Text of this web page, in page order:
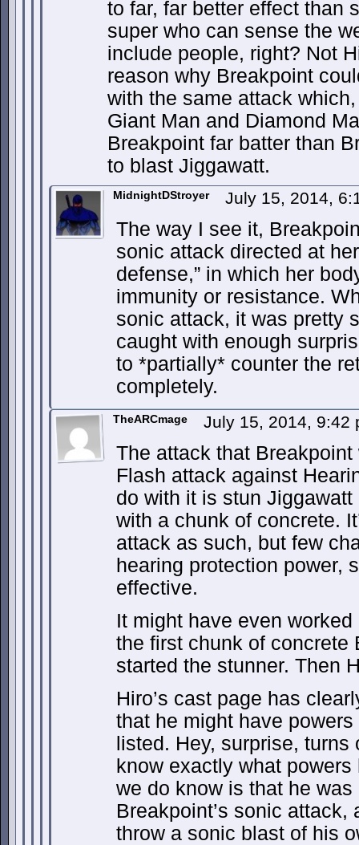
to far, far better effect than
super who can sense the
include people, right? Not
reason why Breakpoint
with the same attack
Giant Man and Diamond
Breakpoint far batter than
to blast Jiggawatt.
MidnightDStroyer July 15, 2014,
The way I see it,
sonic attack directed at
defense,” in which her
immunity or resistance.
sonic attack, it was pretty
caught with enough
to *partially* counter the
completely.
TheARCmage July 15, 2014, 9:42
The attack that
Flash attack against
do with it is stun
with a chunk of concrete.
attack as such, but few
hearing protection power,
effective.
It might have even
the first chunk of concrete
started the stunner. Then
Hiro’s cast page has
that he might have
listed. Hey, surprise, turns
know exactly what
we do know is that he
Breakpoint’s sonic
throw a sonic blast of his